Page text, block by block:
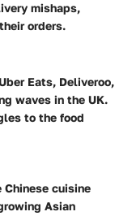
mishaps,
orders.
Eats, Deliveroo,
waves in the UK.
to the food
cuisine
Asian